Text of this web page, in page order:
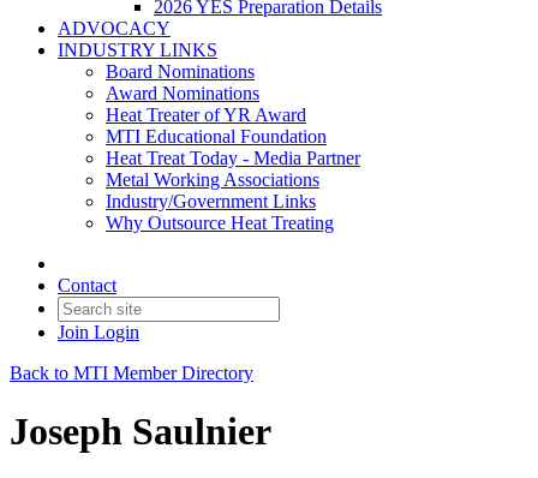
2026 YES Preparation Details
ADVOCACY
INDUSTRY LINKS
Board Nominations
Award Nominations
Heat Treater of YR Award
MTI Educational Foundation
Heat Treat Today - Media Partner
Metal Working Associations
Industry/Government Links
Why Outsource Heat Treating
Contact
Join Login
Back to MTI Member Directory
Joseph Saulnier